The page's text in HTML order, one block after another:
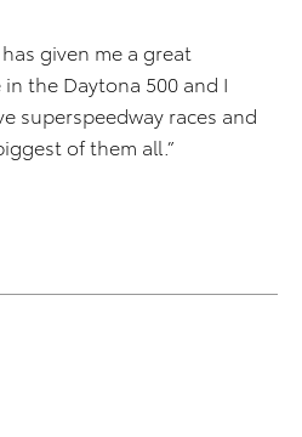
given me a great
the Daytona 500 and I
superspeedway races and
of them all.”